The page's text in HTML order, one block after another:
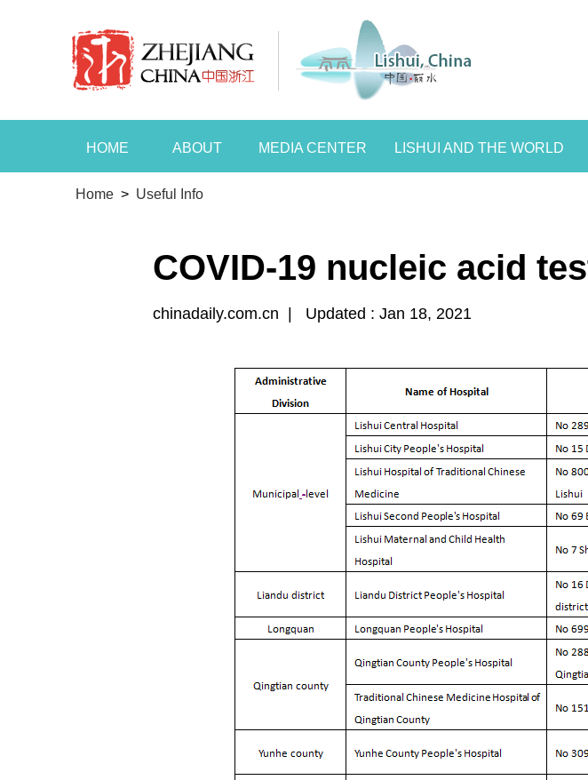
HOME ABOUT MEDIA CENTER LISHUI AND THE WORLD
Home > Useful Info
COVID-19 nucleic acid
chinadaily.com.cn Updated : Jan 18, 2021